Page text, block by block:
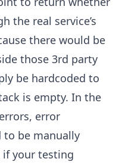
the real service’s
there would be
those 3rd party
be hardcoded to
is empty. In the
error
to be manually
if your testing